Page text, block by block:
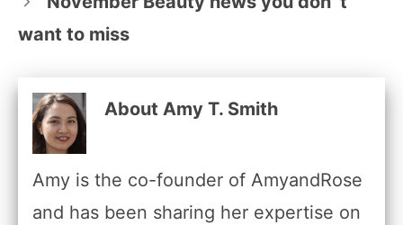
want to miss
About Amy T. Smith
Amy is the co-founder of AmyandRose
and has been sharing her expertise on